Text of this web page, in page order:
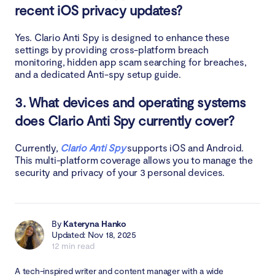
recent iOS privacy updates?
Yes. Clario Anti Spy is designed to enhance these
settings by providing cross-platform breach
monitoring, hidden app scam searching for breaches,
and a dedicated Anti-spy setup guide.
3. What devices and operating systems
does Clario Anti Spy currently cover?
Currently, Clario Anti Spysupports iOS and Android.
This multi-platform coverage allows you to manage the
security and privacy of your 3 personal devices.
By Kateryna Hanko
Updated: Nov 18, 2025
12 min read
A tech-inspired writer and content manager with a wide